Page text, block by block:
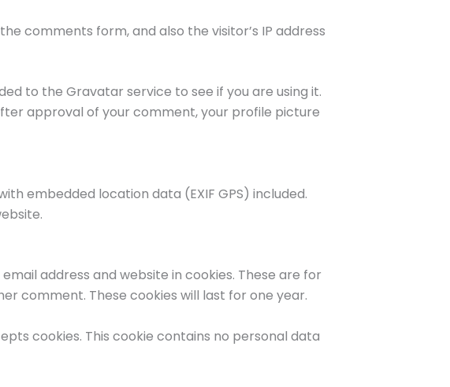
comments form, and also the visitor’s IP address
to the Gravatar service to see if you are using it.
approval of your comment, your profile picture
embedded location data (EXIF GPS) included.
address and website in cookies. These are for
comment. These cookies will last for one year.
cookies. This cookie contains no personal data